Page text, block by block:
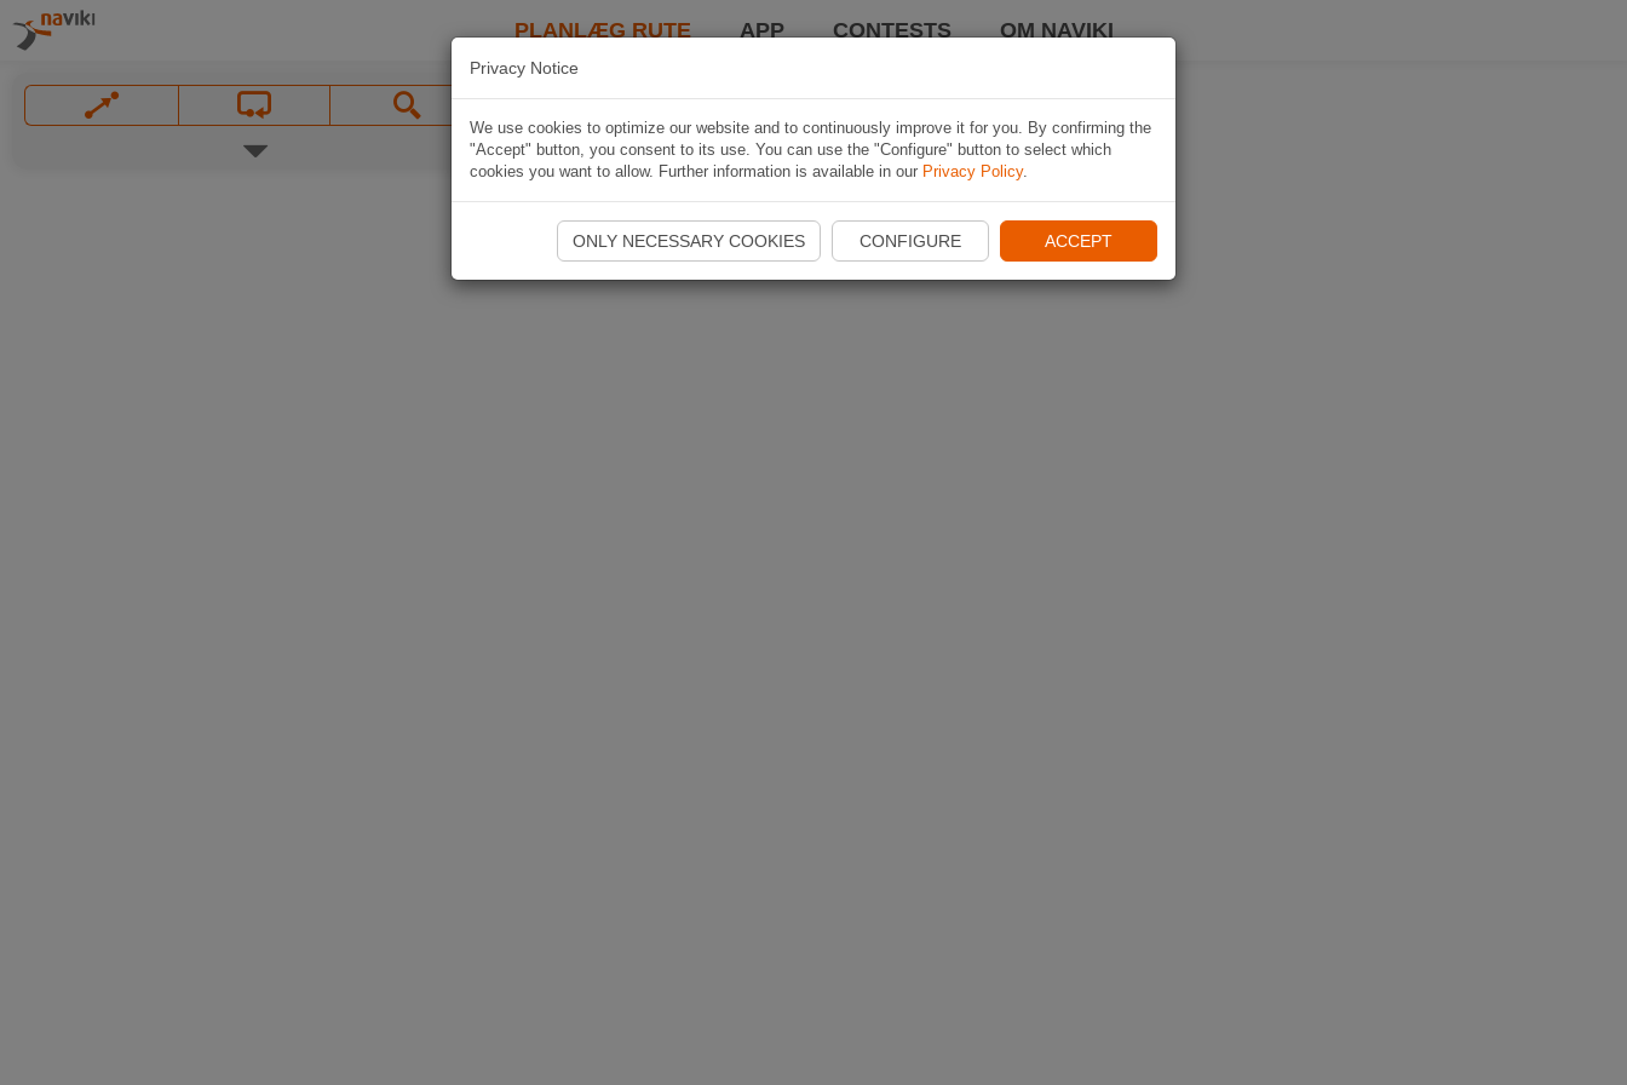
PLANLÆG RUTE APP CONTESTS OM NAVIKI
Privacy Notice
We use cookies to optimize our website and to continuously improve it for you. By confirming the
"Accept" button, you consent to its use. You can use the "Configure" button to select which
cookies you want to allow. Further information is available in our Privacy Policy.
ONLY NECESSARY COOKIES CONFIGURE ACCEPT